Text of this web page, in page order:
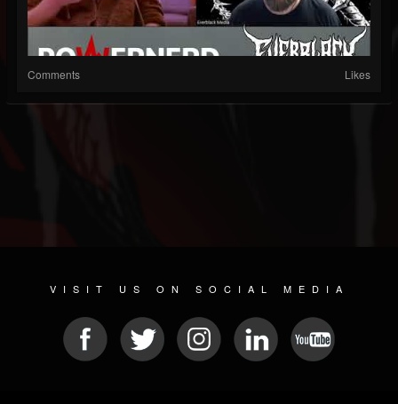
Comments Likes
VISIT US ON SOCIAL MEDIA